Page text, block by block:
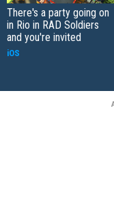
There's a party going on
in Rio in RAD Soldiers
and you're invited
iOS